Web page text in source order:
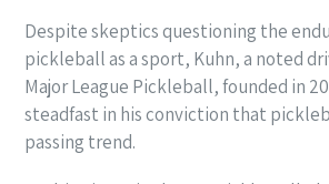
Despite skeptics questioning the
pickleball as a sport, Kuhn, a noted
Major League Pickleball, founded in
steadfast in his conviction that
passing trend.